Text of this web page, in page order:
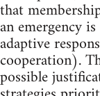
that
an emergency
adaptive
cooperation).
possible